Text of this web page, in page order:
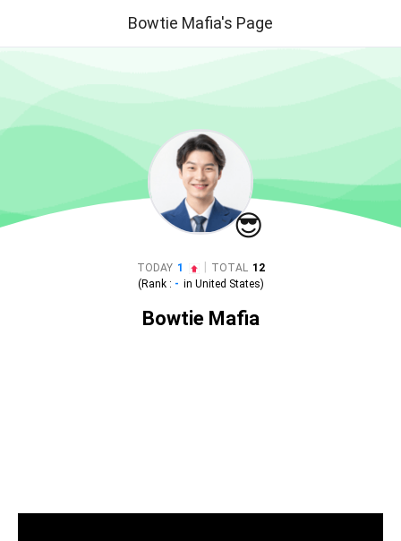
Bowtie Mafia's Page
😎
TODAY 1 TOTAL 12
(Rank : - in United States)
Bowtie Mafia